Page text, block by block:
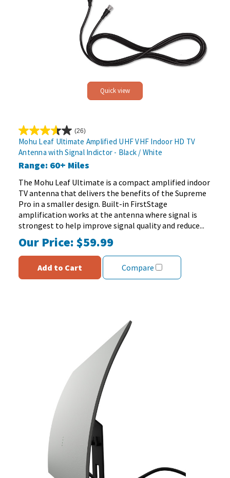
Quick view
(26)
3.6
out
of
5
stars.
26
reviews
Mohu Leaf Ultimate Amplified UHF VHF Indoor HD TV
Antenna with Signal Indictor - Black / White
Range: 60+ Miles
The Mohu Leaf Ultimate is a compact amplified indoor
TV antenna that delivers the benefits of the Supreme
Pro in a smaller design. Built-in FirstStage
amplification works at the antenna where signal is
strongest to help improve signal quality and reduce...
Our Price:$59.99
Add to Cart Compare